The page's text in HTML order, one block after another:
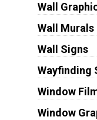
Wall
Wall Murals
Wall Signs
Wayfinding
Window
Window